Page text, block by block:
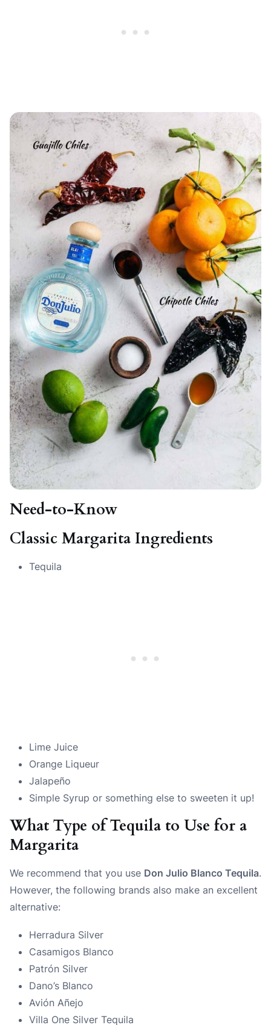
Need-to-Know
Classic Margarita Ingredients
Tequila
Lime Juice
Orange Liqueur
Jalapeño
Simple Syrup or something else to sweeten it up!
What Type of Tequila to Use for a
Margarita
We recommend that you use Don Julio Blanco Tequila.
However, the following brands also make an excellent
alternative:
Herradura Silver
Casamigos Blanco
Patrón Silver
Dano’s Blanco
Avión Añejo
Villa One Silver Tequila